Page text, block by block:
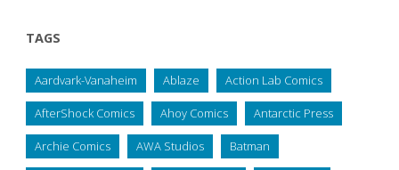
TAGS
Aardvark-Vanaheim Ablaze Action Lab Comics
AfterShock Comics Ahoy Comics Antarctic Press
Archie Comics AWA Studios Batman